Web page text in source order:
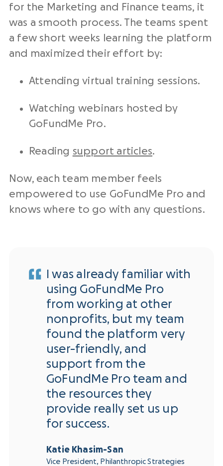
for the Marketing and Finance teams, it
was a smooth process. The teams spent
a few short weeks learning the platform
and maximized their effort by:
Attending virtual training sessions.
Watching webinars hosted by
GoFundMe Pro.
Reading support articles.
Now, each team member feels
empowered to use GoFundMe Pro and
knows where to go with any questions.
I was already familiar with
using GoFundMe Pro
from working at other
nonprofits, but my team
found the platform very
user-friendly, and
support from the
GoFundMe Pro team and
the resources they
provide really set us up
for success.
Katie Khasim-San
Vice President, Philanthropic Strategies